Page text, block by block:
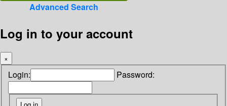
Advanced Search
Log in to your account
×
Login: Password: